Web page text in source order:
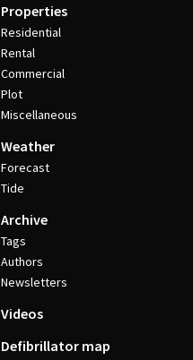
Properties
Residential
Rental
Commercial
Plot
Miscellaneous
Weather
Forecast
Tide
Archive
Tags
Authors
Newsletters
Videos
Defibrillator map